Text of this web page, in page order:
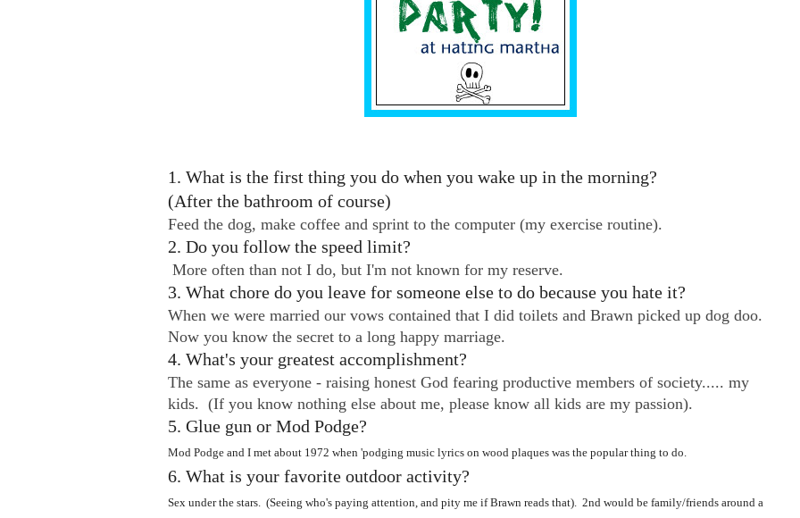
1. What is the first thing you do when you wake up in the morning?
(After the bathroom of course)
Feed the dog, make coffee and sprint to the computer (my exercise routine).
2. Do you follow the speed limit?
More often than not I do, but I'm not known for my reserve.
3. What chore do you leave for someone else to do because you hate it?
When we were married our vows contained that I did toilets and Brawn picked up dog doo.
Now you know the secret to a long happy marriage.
4. What's your greatest accomplishment?
The same as everyone - raising honest God fearing productive members of society..... my
kids. (If you know nothing else about me, please know all kids are my passion).
5. Glue gun or Mod Podge?
Mod Podge and I met about 1972 when 'podging music lyrics on wood plaques was the popular thing to do.
6. What is your favorite outdoor activity?
Sex under the stars. (Seeing who's paying attention, and pity me if Brawn reads that). 2nd would be family/friends around a